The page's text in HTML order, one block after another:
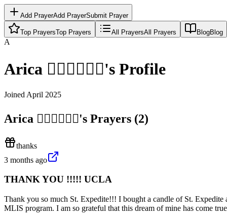
Add PrayerAdd PrayerSubmit Prayer
Top PrayersTop Prayers All PrayersAll Prayers BlogBlog
A
Arica 🧝🏼‍♀️🧜🏽‍♀️'s Profile
Joined April 2025
Arica 🧝🏼‍♀️🧜🏽‍♀️'s Prayers (2)
thanks
3 months ago
THANK YOU !!!!! UCLA
Thank you so much St. Expedite!!! I bought a candle of St.
MLIS program. I am so grateful that this dream of mine has come